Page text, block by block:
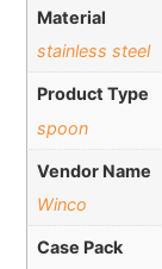
Material
stainless steel
Product Type
spoon
Vendor Name
Winco
Case Pack